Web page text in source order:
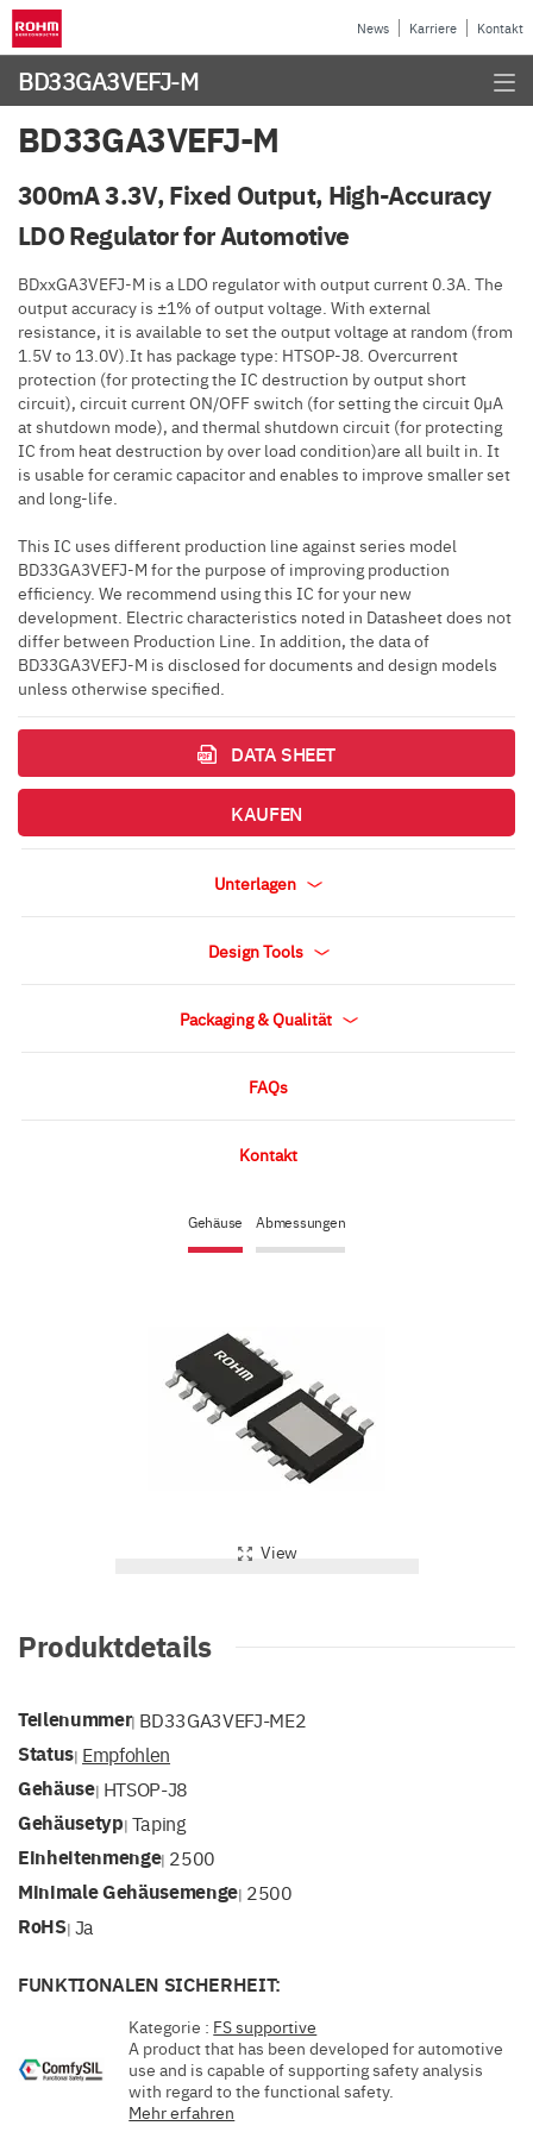
News Karriere Kontakt
BD33GA3VEFJ-M
Gehäuse Abmessungen
View
BD33GA3VEFJ-M
300mA 3.3V, Fixed Output, High-Accuracy
LDO Regulator for Automotive
BDxxGA3VEFJ-M is a LDO regulator with output current 0.3A. The
output accuracy is ±1% of output voltage. With external
resistance, it is available to set the output voltage at random (from
1.5V to 13.0V).It has package type: HTSOP-J8. Overcurrent
protection (for protecting the IC destruction by output short
circuit), circuit current ON/OFF switch (for setting the circuit 0µA
at shutdown mode), and thermal shutdown circuit (for protecting
IC from heat destruction by over load condition)are all built in. It
is usable for ceramic capacitor and enables to improve smaller set
and long-life.
This IC uses different production line against series model
BD33GA3VEFJ-M for the purpose of improving production
efficiency. We recommend using this IC for your new
development. Electric characteristics noted in Datasheet does not
differ between Production Line. In addition, the data of
BD33GA3VEFJ-M is disclosed for documents and design models
unless otherwise specified.
DATA SHEET
KAUFEN
Unterlagen
Design Tools
Packaging & Qualität
FAQs
Kontakt
Produktdetails
Teilenummer| BD33GA3VEFJ-ME2
Status| Empfohlen
Gehäuse| HTSOP-J8
Gehäusetyp| Taping
Einheitenmenge| 2500
Minimale Gehäusemenge| 2500
RoHS| Ja
FUNKTIONALEN SICHERHEIT:
Kategorie : FS supportive
A product that has been developed for automotive
use and is capable of supporting safety analysis
with regard to the functional safety.
Mehr erfahren